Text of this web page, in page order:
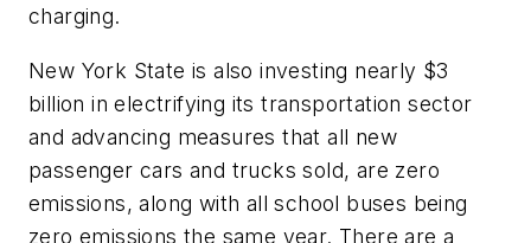
charging.
New York State is also investing nearly $3
billion in electrifying its transportation sector
and advancing measures that all new
passenger cars and trucks sold, are zero
emissions, along with all school buses being
zero emissions the same year. There are a